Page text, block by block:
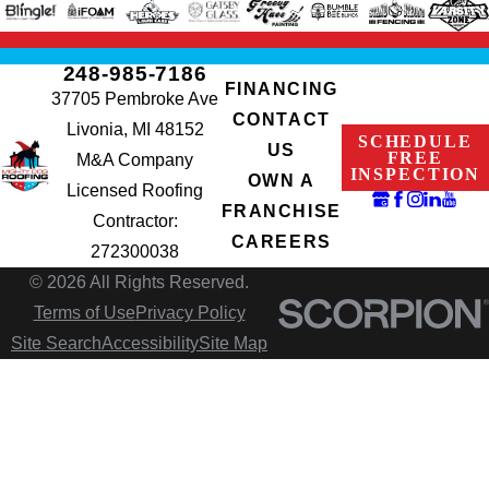
248-985-7186
37705 Pembroke Ave
Livonia, MI 48152
M&A Company
Licensed Roofing
Contractor:
272300038
FINANCING
CONTACT
US
OWN A
FRANCHISE
CAREERS
SCHEDULE
FREE
INSPECTION
© 2026 All Rights Reserved.
Terms of Use Privacy Policy
Site SearchAccessibilitySite Map